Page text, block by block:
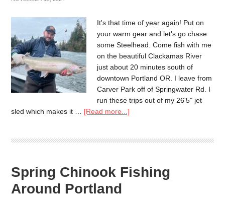
It's that time of year again! Put on
your warm gear and let's go chase
some Steelhead. Come fish with me
on the beautiful Clackamas River
just about 20 minutes south of
downtown Portland OR. I leave from
Carver Park off of Springwater Rd. I
run these trips out of my 26'5" jet
sled which makes it … [Read more...]
Spring Chinook Fishing
Around Portland